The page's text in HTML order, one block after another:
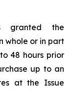
granted the
whole or in part
48 hours prior
up to an
at the Issue